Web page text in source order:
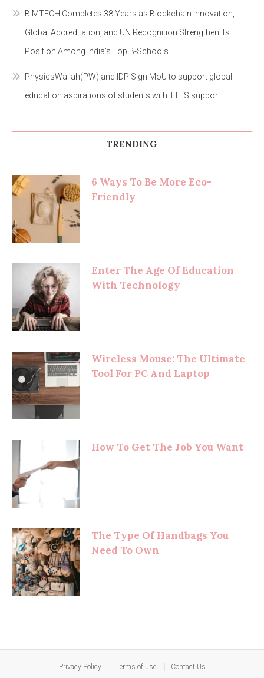
BIMTECH Completes 38 Years as Blockchain Innovation,
Global Accreditation, and UN Recognition Strengthen Its
Position Among India’s Top B-Schools
PhysicsWallah(PW) and IDP Sign MoU to support global
education aspirations of students with IELTS support
TRENDING
6 Ways To Be More Eco-
Friendly
Enter The Age Of Education
With Technology
Wireless Mouse: The Ultimate
Tool For PC And Laptop
How To Get The Job You Want
The Type Of Handbags You
Need To Own
Privacy Policy Terms of use Contact Us